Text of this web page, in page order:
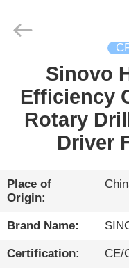
HOME
PRODUCTS
SHOW
ABOUT
US
Heavy
Industry
Sinovo
Efficiency
Rotary
Driver
Place of
Origin:
Brand Name:
Certification: CE/